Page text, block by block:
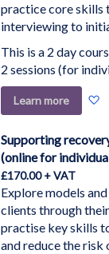
practice core skills
interviewing to
This is a 2 day
2 sessions (for
Learn more
Supporting
(online for
£170.00
Explore models
clients through
practise key skills
and reduce the risk